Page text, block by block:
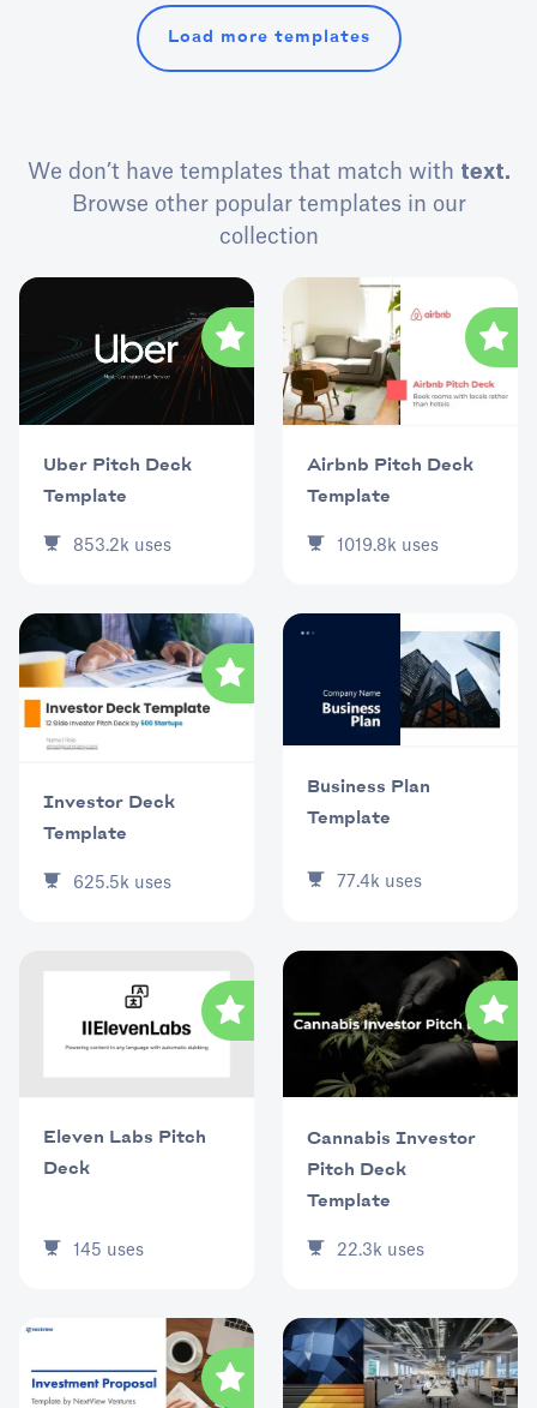
Load more templates
We don’t have templates that match with text.
Browse other popular templates in our
collection
Uber Pitch Deck
Template
853.2k uses
Airbnb Pitch Deck
Template
1019.8k uses
Investor Deck
Template
625.5k uses
Business Plan
Template
77.4k uses
Eleven Labs Pitch
Deck
145 uses
Cannabis Investor
Pitch Deck
Template
22.3k uses